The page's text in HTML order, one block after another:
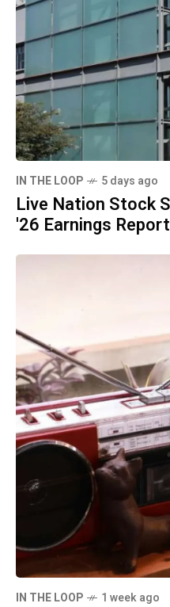
IN THE LOOP 5 days ago
Live Nation Stock
'26 Earnings Report
IN THE LOOP 1 week ago